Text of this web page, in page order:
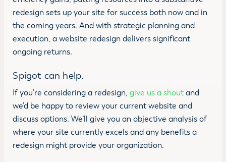
redesign sets up your site for success both now and in
the coming years. And with strategic planning and
execution, a website redesign delivers significant
ongoing returns.
Spigot can help.
If you’re considering a redesign,give us a shoutand
we’d be happy to review your current website and
discuss options. We’ll give you an objective analysis of
where your site currently excels and any benefits a
redesign might provide your organization.